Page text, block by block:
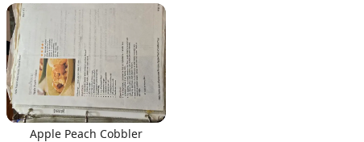
Apple Peach Cobbler